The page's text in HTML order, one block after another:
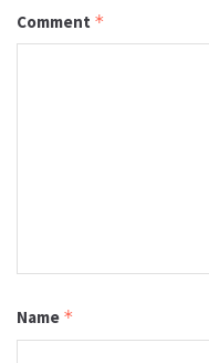
Comment *
Name *